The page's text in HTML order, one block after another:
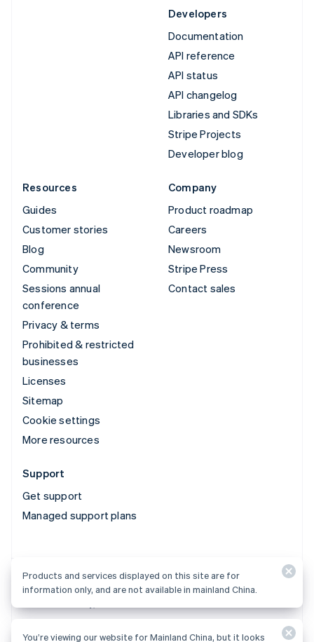
Developers
Documentation
API reference
API status
API changelog
Libraries and SDKs
Stripe Projects
Developer blog
Resources
Guides
Customer stories
Blog
Community
Sessions annual
conference
Privacy & terms
Prohibited & restricted
businesses
Licenses
Sitemap
Cookie settings
More resources
Company
Product roadmap
Careers
Newsroom
Stripe Press
Contact sales
Support
Get support
Managed support plans
Products and services displayed on this site are for
© 2026 Stripe, LLC
Products and services displayed on this site are for
information only, and are not available in mainland China.
You’re viewing our website for Mainland China, but it looks